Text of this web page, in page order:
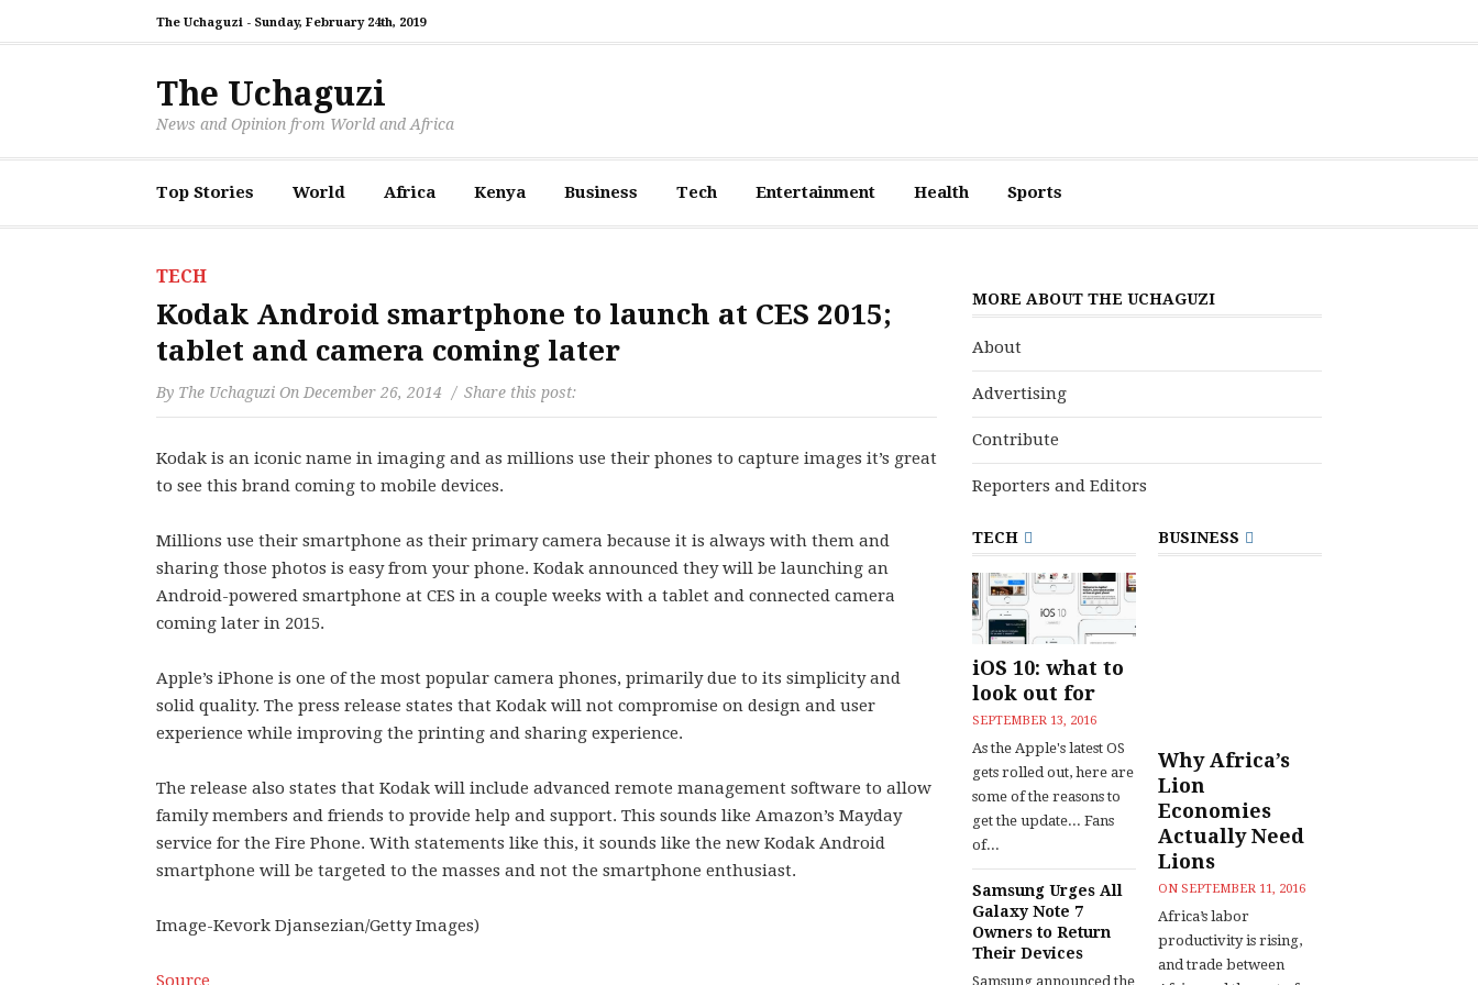
The Uchaguzi - Sunday, February 24th, 2019
The Uchaguzi
News and Opinion from World and Africa
Top Stories World Africa Kenya Business Tech Entertainment Health Sports
TECH
Kodak Android smartphone to launch at CES 2015;
tablet and camera coming later
By The Uchaguzi On December 26, 2014 Share this post:
Kodak is an iconic name in imaging and as millions use their phones to capture images it’s great
to see this brand coming to mobile devices.
Millions use their smartphone as their primary camera because it is always with them and
sharing those photos is easy from your phone. Kodak announced they will be launching an
Android-powered smartphone at CES in a couple weeks with a tablet and connected camera
coming later in 2015.
Apple’s iPhone is one of the most popular camera phones, primarily due to its simplicity and
solid quality. The press release states that Kodak will not compromise on design and user
experience while improving the printing and sharing experience.
The release also states that Kodak will include advanced remote management software to allow
family members and friends to provide help and support. This sounds like Amazon’s Mayday
service for the Fire Phone. With statements like this, it sounds like the new Kodak Android
smartphone will be targeted to the masses and not the smartphone enthusiast.
Image-Kevork Djansezian/Getty Images)
Source
MORE ABOUT THE UCHAGUZI
About
Advertising
Contribute
Reporters and Editors
TECH
iOS 10: what to
look out for
SEPTEMBER 13, 2016
As the Apple's latest OS
gets rolled out, here are
some of the reasons to
get the update... Fans
of...
Samsung Urges All
Galaxy Note 7
Owners to Return
Their Devices
Samsung announced the
BUSINESS
Why Africa’s
Lion
Economies
Actually Need
Lions
ON SEPTEMBER 11, 2016
Africa’s labor
productivity is rising,
and trade between